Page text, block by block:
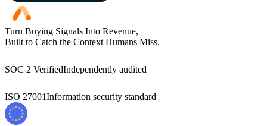
Turn Buying Signals Into Revenue,
Built to Catch the Context Humans Miss.
SOC 2 VerifiedIndependently audited
ISO 27001Information security standard